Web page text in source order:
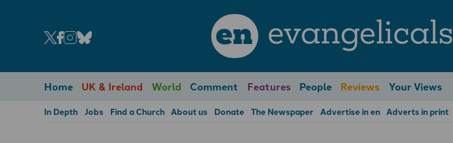
en evangelicals
Home UK & Ireland World Comment Features People Reviews Your Views
In Depth Jobs Find a Church About us Donate The Newspaper Advertise in en Adverts in print